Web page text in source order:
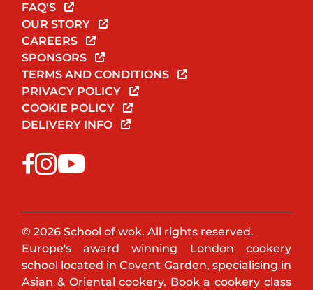
FAQ'S
OUR STORY
CAREERS
SPONSORS
TERMS AND CONDITIONS
PRIVACY POLICY
COOKIE POLICY
DELIVERY INFO
© 2026 School of wok. All rights reserved.
Europe's award winning London cookery
school located in Covent Garden, specialising in
Asian & Oriental cookery. Book a cookery class